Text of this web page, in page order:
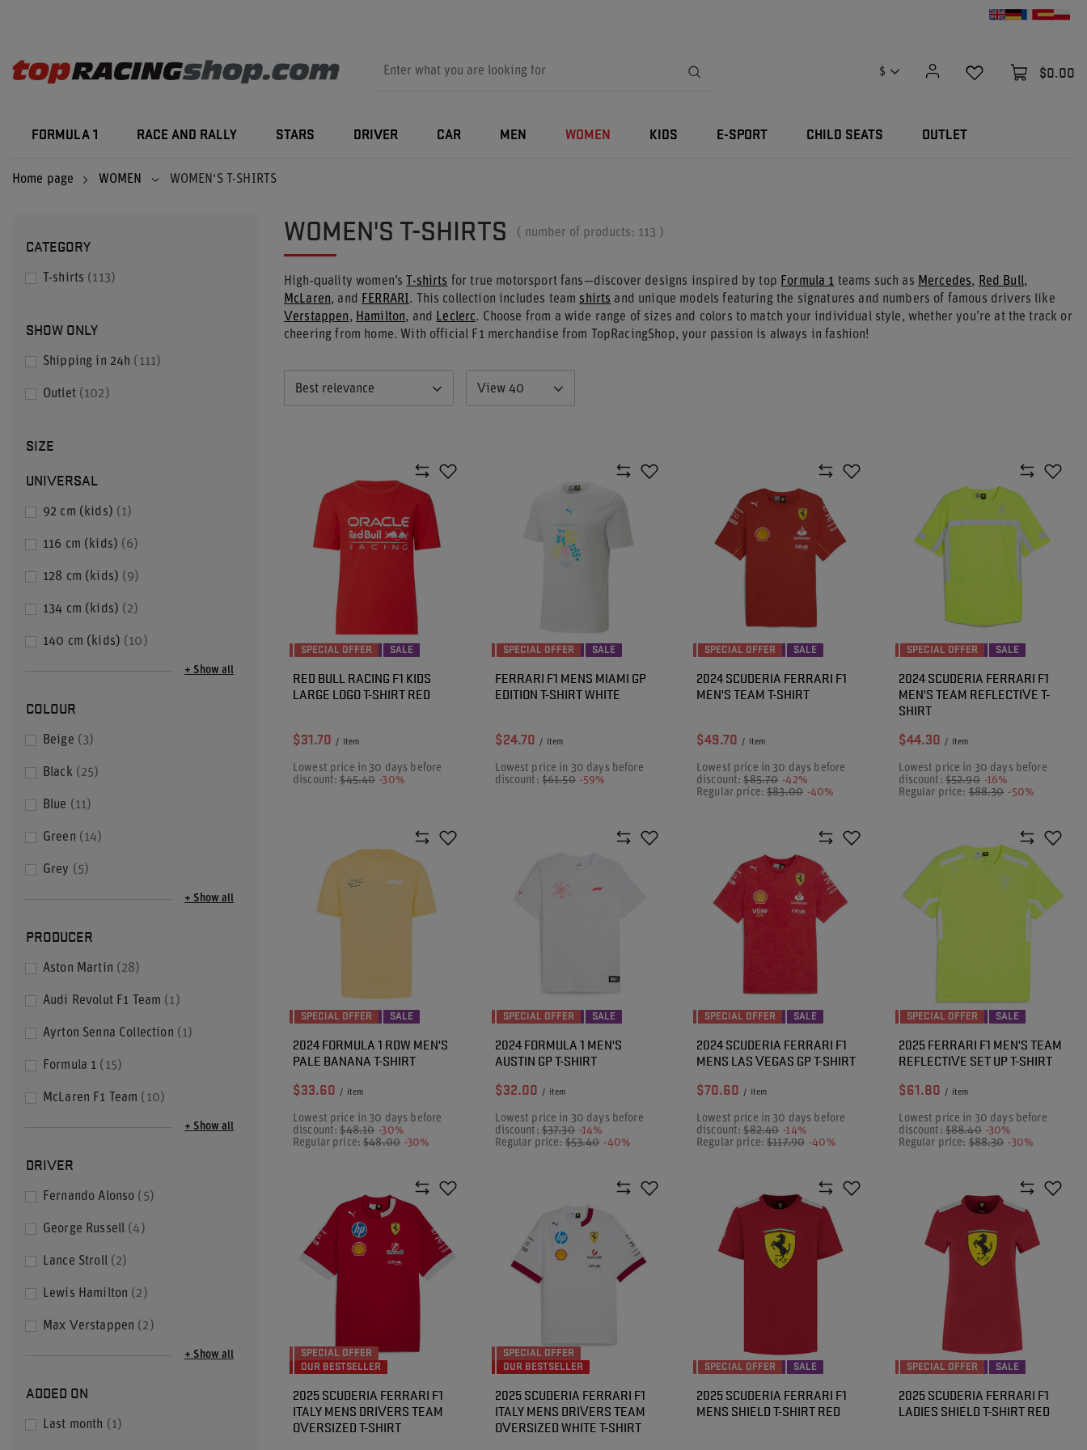
$ $0.00
FORMULA 1 RACE AND RALLY STARS DRIVER CAR MEN WOMEN KIDS E-SPORT CHILD SEATS OUTLET
Home page WOMEN WOMEN'S T-SHIRTS
CATEGORY
T-shirts 113
SHOW ONLY
Shipping in 24h 111
Outlet 102
SIZE
UNIVERSAL
92 cm (kids) 1
116 cm (kids) 6
128 cm (kids) 9
134 cm (kids) 2
140 cm (kids) 10
+ Show all
COLOUR
Beige 3
Black 25
Blue 11
Green 14
Grey 5
+ Show all
PRODUCER
Aston Martin 28
Audi Revolut F1 Team 1
Ayrton Senna Collection 1
Formula 1 15
McLaren F1 Team 10
+ Show all
DRIVER
Fernando Alonso 5
George Russell 4
Lance Stroll 2
Lewis Hamilton 2
Max Verstappen 2
+ Show all
ADDED ON
Last month 1
WOMEN'S T-SHIRTS ( number of products: 113 )
High-quality women’s T-shirts for true motorsport fans—discover designs inspired by top Formula 1 teams such as Mercedes, Red Bull,
McLaren, and FERRARI. This collection includes team shirts and unique models featuring the signatures and numbers of famous drivers like
Verstappen, Hamilton, and Leclerc. Choose from a wide range of sizes and colors to match your individual style, whether you’re at the track or
cheering from home. With official F1 merchandise from TopRacingShop, your passion is always in fashion!
Best relevance View 40
SPECIAL OFFER SALE
RED BULL RACING F1 KIDS
LARGE LOGO T-SHIRT RED
$31.70 / item
Lowest price in 30 days before
discount:$45.40 -30%
SPECIAL OFFER SALE
FERRARI F1 MENS MIAMI GP
EDITION T-SHIRT WHITE
$24.70 / item
Lowest price in 30 days before
discount: $61.50 -59%
SPECIAL OFFER SALE
2024 SCUDERIA FERRARI F1
MEN'S TEAM T-SHIRT
$49.70 / item
Lowest price in 30 days before
discount:$85.70 -42%
Regular price:$83.00 -40%
SPECIAL OFFER SALE
2024 SCUDERIA FERRARI F1
MEN'S TEAM REFLECTIVE T-
SHIRT
$44.30 / item
Lowest price in 30 days before
discount: $52.90 -16%
Regular price:$88.30 -50%
SPECIAL OFFER SALE
2024 FORMULA 1 RDW MEN'S
PALE BANANA T-SHIRT
$33.60 / item
Lowest price in 30 days before
discount:$48.10 -30%
Regular price:$48.00 -30%
SPECIAL OFFER SALE
2024 FORMULA 1 MEN'S
AUSTIN GP T-SHIRT
$32.00 / item
Lowest price in 30 days before
discount: $37.30 -14%
Regular price:$53.40 -40%
SPECIAL OFFER SALE
2024 SCUDERIA FERRARI F1
MENS LAS VEGAS GP T-SHIRT
$70.60 / item
Lowest price in 30 days before
discount:$82.40 -14%
Regular price:$117.90 -40%
SPECIAL OFFER SALE
2025 FERRARI F1 MEN'S TEAM
REFLECTIVE SET UP T-SHIRT
$61.80 / item
Lowest price in 30 days before
discount: $88.40 -30%
Regular price:$88.30 -30%
SPECIAL OFFER
OUR BESTSELLER
2025 SCUDERIA FERRARI F1
ITALY MENS DRIVERS TEAM
OVERSIZED T-SHIRT
SPECIAL OFFER
OUR BESTSELLER
2025 SCUDERIA FERRARI F1
ITALY MENS DRIVERS TEAM
OVERSIZED WHITE T-SHIRT
SPECIAL OFFER SALE
2025 SCUDERIA FERRARI F1
MENS SHIELD T-SHIRT RED
SPECIAL OFFER SALE
2025 SCUDERIA FERRARI F1
LADIES SHIELD T-SHIRT RED